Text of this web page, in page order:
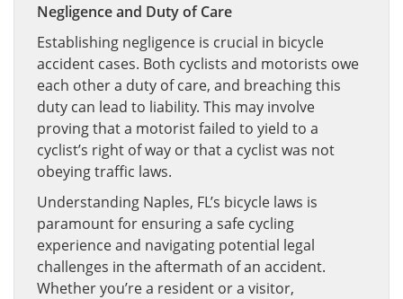
Negligence and Duty of Care
Establishing negligence is crucial in bicycle
accident cases. Both cyclists and motorists owe
each other a duty of care, and breaching this
duty can lead to liability. This may involve
proving that a motorist failed to yield to a
cyclist’s right of way or that a cyclist was not
obeying traffic laws.
Understanding Naples, FL’s bicycle laws is
paramount for ensuring a safe cycling
experience and navigating potential legal
challenges in the aftermath of an accident.
Whether you’re a resident or a visitor,